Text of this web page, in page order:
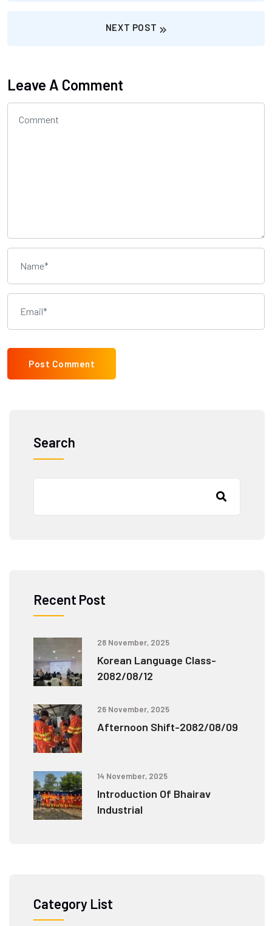
NEXT POST
Leave A Comment
Post Comment
Search
Recent Post
28 November, 2025
Korean Language Class-
2082/08/12
26 November, 2025
Afternoon Shift-2082/08/09
14 November, 2025
Introduction Of Bhairav
Industrial
Category List